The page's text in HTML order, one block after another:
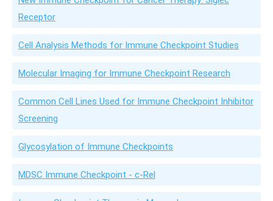
Receptor
Cell Analysis Methods for Immune Checkpoint Studies
Molecular Imaging for Immune Checkpoint Research
Common Cell Lines Used for Immune Checkpoint Inhibitor
Screening
Glycosylation of Immune Checkpoints
MDSC Immune Checkpoint - c-Rel